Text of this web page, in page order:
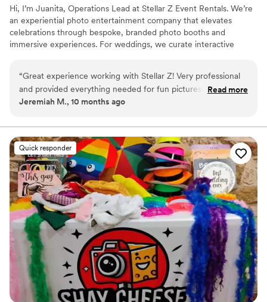
Hi, I’m Juanita, Operations Lead at Stellar Z Event Rentals. We’re
an experiential photo entertainment company that elevates
celebrations through bespoke, branded photo booths and
immersive experiences. For weddings, we curate interactive
thoughtfully designed to reflect your love story, creating a
luxurious experience your guests will rave about and memories
you’ll treasure long after “I do.”
“Great experience working with Stellar Z! Very professional
and provided everything needed for fun pictures. Highly
recommend to make your day special!
Read more
Jeremiah M., 10 months ago
Quick responder